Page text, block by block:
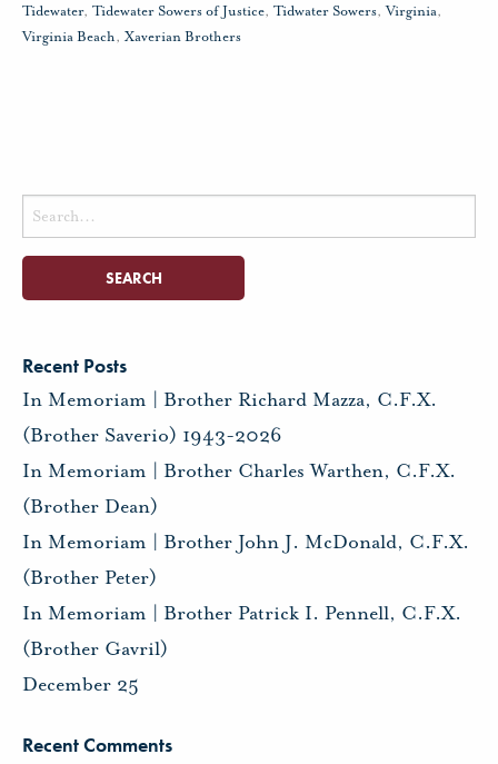
Tidewater, Tidewater Sowers of Justice, Tidwater Sowers,Virginia,
Virginia Beach, Xaverian Brothers
Search
for:
Recent Posts
In Memoriam | Brother Richard Mazza, C.F.X.
(Brother Saverio) 1943-2026
In Memoriam | Brother Charles Warthen, C.F.X.
(Brother Dean)
In Memoriam | Brother John J. McDonald, C.F.X.
(Brother Peter)
In Memoriam | Brother Patrick I. Pennell, C.F.X.
(Brother Gavril)
December 25
Recent Comments